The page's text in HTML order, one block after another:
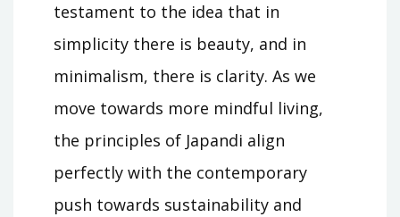
testament to the idea that in
simplicity there is beauty, and in
minimalism, there is clarity. As we
move towards more mindful living,
the principles of Japandi align
perfectly with the contemporary
push towards sustainability and